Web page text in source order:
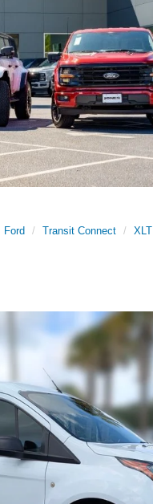
Ford Transit Connect XLT